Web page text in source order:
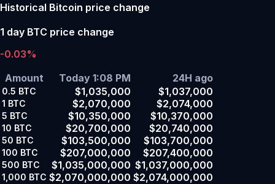
Historical Bitcoin price change
1 day BTC price change
-0.03%
Amount
Today 1:08 PM 24H ago
0.5 BTC $1,035,000 $1,037,000
1 BTC $2,070,000 $2,074,000
5 BTC $10,350,000 $10,370,000
10 BTC $20,700,000 $20,740,000
50 BTC $103,500,000 $103,700,000
100 BTC $207,000,000 $207,400,000
500 BTC $1,035,000,000 $1,037,000,000
1,000 BTC $2,070,000,000 $2,074,000,000